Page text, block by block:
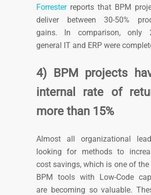
Forresterreports that BPM
deliver between 30-50%
gains. In comparison, only
general IT and ERP were
4) BPM projects
internal rate of
more than 15%
Almost all organizational
looking for methods to
cost savings, which is one of the
BPM tools with Low-Code
are becoming so valuable.